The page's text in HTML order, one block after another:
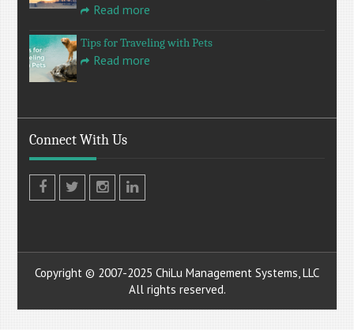
Read more
Tips for Traveling with Pets
Read more
Connect With Us
Copyright © 2007-2025 ChiLu Management Systems, LLC
All rights reserved.